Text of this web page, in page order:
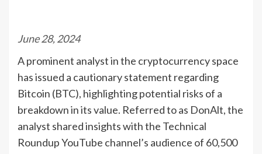
June 28, 2024
A prominent analyst in the cryptocurrency space
has issued a cautionary statement regarding
Bitcoin (BTC), highlighting potential risks of a
breakdown in its value. Referred to as DonAlt, the
analyst shared insights with the Technical
Roundup YouTube channel’s audience of 60,500